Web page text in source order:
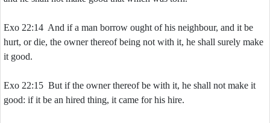
Exo 22:14 And if a man borrow ought of his neighbour, and it be
hurt, or die, the owner thereof being not with it, he shall surely make
it good.
Exo 22:15 But if the owner thereof be with it, he shall not make it
good: if it be an hired thing, it came for his hire.